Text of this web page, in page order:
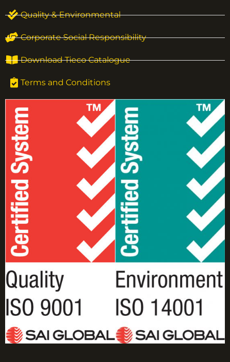
Quality & Environmental
Corporate Social Responsibility
Download Tieco Catalogue
Terms and Conditions